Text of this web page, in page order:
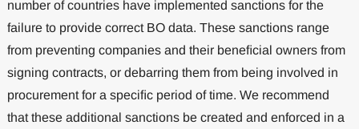
number of countries have implemented sanctions for the
failure to provide correct BO data. These sanctions range
from preventing companies and their beneﬁcial owners from
signing contracts, or debarring them from being involved in
procurement for a speciﬁc period of time. We recommend
that these additional sanctions be created and enforced in a